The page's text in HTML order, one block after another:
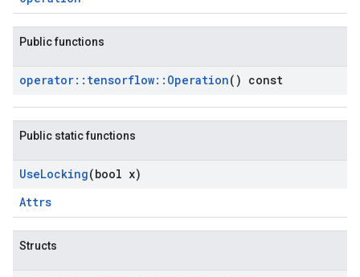
Public functions
operator:: tensorflow:: Operation() const
Public static functions
UseLocking(bool x)
Attrs
Structs